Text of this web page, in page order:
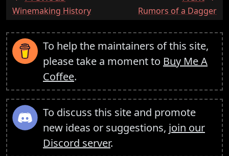
:Winemaking History :Rumors of a Dagger
To help the maintainers of this site,
please take a moment to Buy Me A
Coffee.
To discuss this site and promote
new ideas or suggestions, join our
Discord server.